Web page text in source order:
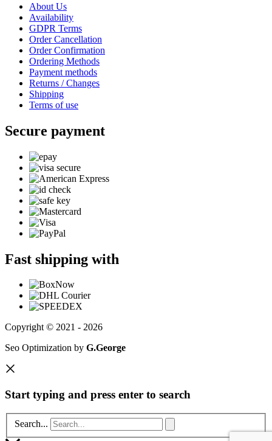
About Us
Availability
GDPR Terms
Order Cancellation
Order Confirmation
Ordering Methods
Payment methods
Returns / Changes
Shipping
Terms of use
Secure payment
Fast shipping with
Copyright © 2021 - 2026
Seo Optimization by G.George
Start typing and press enter to search
Search...